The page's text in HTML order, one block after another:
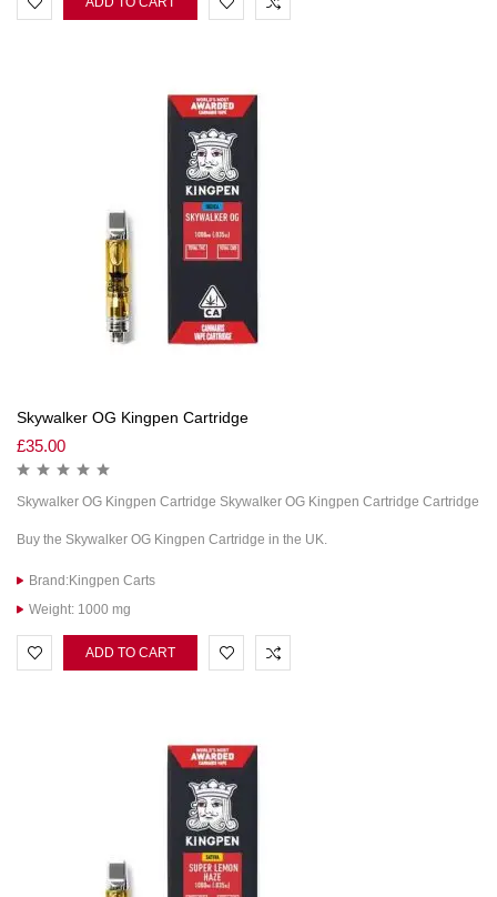
Skywalker OG Kingpen Cartridge
£35.00
Skywalker OG Kingpen Cartridge Skywalker OG Kingpen Cartridge Cartridge
Buy the Skywalker OG Kingpen Cartridge in the UK.
Brand:Kingpen Carts
Weight: 1000 mg
ADD TO CART